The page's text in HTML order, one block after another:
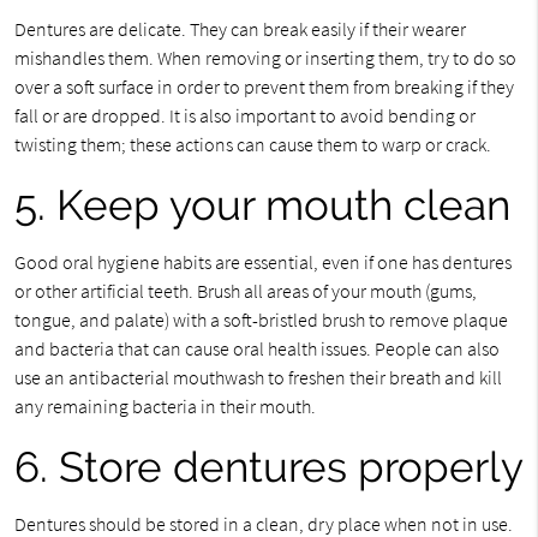
Dentures are delicate. They can break easily if their wearer
mishandles them. When removing or inserting them, try to do so
over a soft surface in order to prevent them from breaking if they
fall or are dropped. It is also important to avoid bending or
twisting them; these actions can cause them to warp or crack.
5. Keep your mouth clean
Good oral hygiene habits are essential, even if one has dentures
or other artificial teeth. Brush all areas of your mouth (gums,
tongue, and palate) with a soft-bristled brush to remove plaque
and bacteria that can cause oral health issues. People can also
use an antibacterial mouthwash to freshen their breath and kill
any remaining bacteria in their mouth.
6. Store dentures properly
Dentures should be stored in a clean, dry place when not in use.